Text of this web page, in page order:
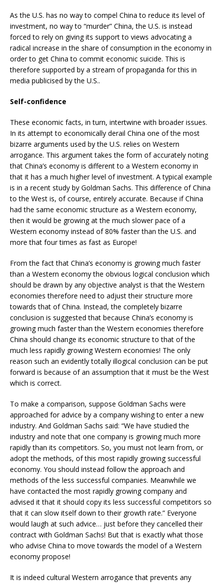
As the U.S. has no way to compel China to reduce its level of
investment, no way to “murder” China, the U.S. is instead
forced to rely on giving its support to views advocating a
radical increase in the share of consumption in the economy in
order to get China to commit economic suicide. This is
therefore supported by a stream of propaganda for this in
media publicised by the U.S..
Self-confidence
These economic facts, in turn, intertwine with broader issues.
In its attempt to economically derail China one of the most
bizarre arguments used by the U.S. relies on Western
arrogance. This argument takes the form of accurately noting
that China’s economy is different to a Western economy in
that it has a much higher level of investment. A typical example
is in a recent study by Goldman Sachs. This difference of China
to the West is, of course, entirely accurate. Because if China
had the same economic structure as a Western economy,
then it would be growing at the much slower pace of a
Western economy instead of 80% faster than the U.S. and
more that four times as fast as Europe!
From the fact that China’s economy is growing much faster
than a Western economy the obvious logical conclusion which
should be drawn by any objective analyst is that the Western
economies therefore need to adjust their structure more
towards that of China. Instead, the completely bizarre
conclusion is suggested that because China’s economy is
growing much faster than the Western economies therefore
China should change its economic structure to that of the
much less rapidly growing Western economies! The only
reason such an evidently totally illogical conclusion can be put
forward is because of an assumption that it must be the West
which is correct.
To make a comparison, suppose Goldman Sachs were
approached for advice by a company wishing to enter a new
industry. And Goldman Sachs said: “We have studied the
industry and note that one company is growing much more
rapidly than its competitors. So, you must not learn from, or
adopt the methods, of this most rapidly growing successful
economy. You should instead follow the approach and
methods of the less successful companies. Meanwhile we
have contacted the most rapidly growing company and
advised it that it should copy its less successful competitors so
that it can slow itself down to their growth rate.” Everyone
would laugh at such advice… just before they cancelled their
contract with Goldman Sachs! But that is exactly what those
who advise China to move towards the model of a Western
economy propose!
It is indeed cultural Western arrogance that prevents any